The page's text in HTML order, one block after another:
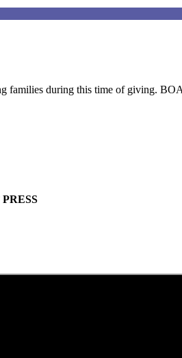
during this time of giving.